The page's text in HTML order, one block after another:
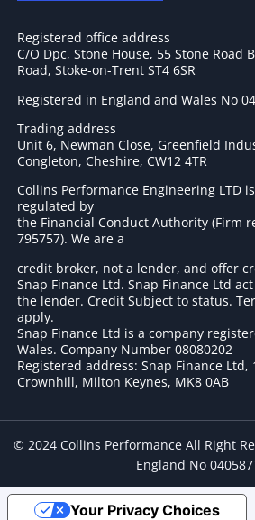
Registered office address
C/O Dpc, Stone House, 55 Stone Road
Road, Stoke-on-Trent ST4 6SR
Registered in England and Wales No
Trading address
Unit 6, Newman Close, Greenfield
Congleton, Cheshire, CW12 4TR
Collins Performance Engineering LTD
regulated by
the Financial Conduct Authority (Firm
795757). We are a
credit broker, not a lender, and offer
Snap Finance Ltd. Snap Finance Ltd act
the lender. Credit Subject to status.
apply.
Snap Finance Ltd is a company
Wales. Company Number 08080202
Registered address: Snap Finance Ltd,
Crownhill, Milton Keynes, MK8 0AB
© 2024 Collins Performance All Right
England No
Your Privacy Choices